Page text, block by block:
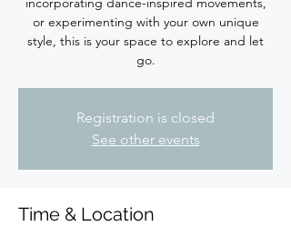
or experimenting with your own unique
style, this is your space to explore and let
Registration is closed
See other events
Time & Location